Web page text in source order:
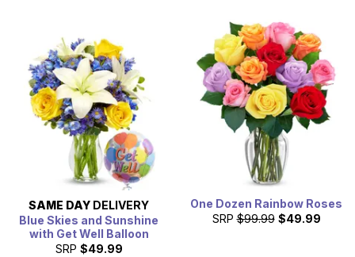
SAME DAY DELIVERY
Blue Skies and Sunshine
with Get Well Balloon
SRP $49.99
One Dozen Rainbow Roses
SRP $99.99 $49.99